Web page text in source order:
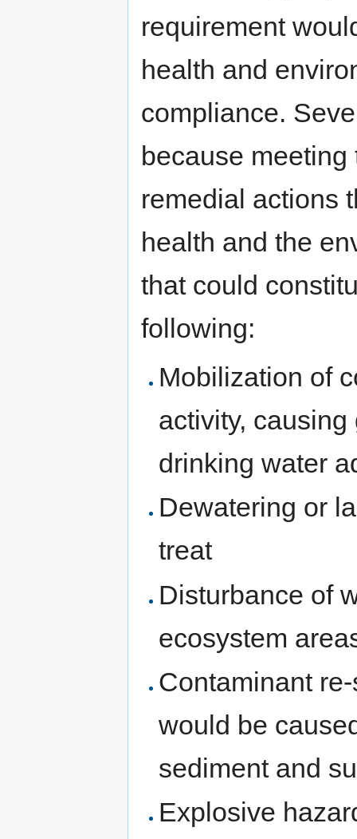
requirement
health and
compliance.
because
remedial actions
health and the
that could
following:
Mobilization of
activity,
drinking water
Dewatering or
treat
Disturbance of
ecosystem
Contaminant
would be
sediment and
Explosive